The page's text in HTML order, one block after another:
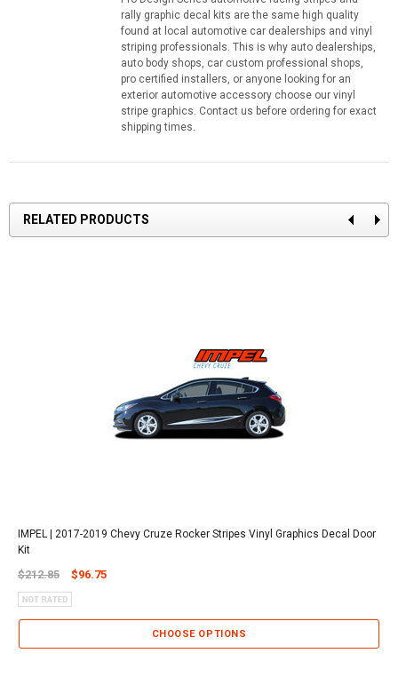
rally graphic decal kits are the same high quality
found at local automotive car dealerships and vinyl
striping professionals. This is why auto dealerships,
auto body shops, car custom professional shops,
pro certified installers, or anyone looking for an
exterior automotive accessory choose our vinyl
stripe graphics. Contact us before ordering for exact
shipping times.
RELATED PRODUCTS
IMPEL | 2017-2019 Chevy Cruze Rocker Stripes Vinyl Graphics Decal Door
Kit
$212.85 $96.75
CHOOSE OPTIONS